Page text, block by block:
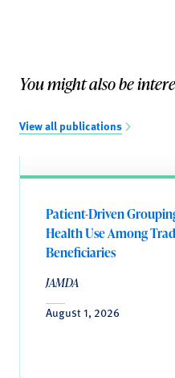
You might also be
View all publications
Patient-Driven
Health Use Among
Beneficiaries
JAMDA
August 1, 2026